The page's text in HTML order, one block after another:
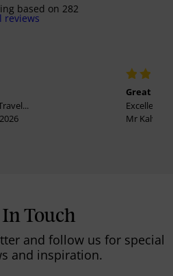
based on 282
reviews
Great
Excellent
Mr
In Touch
and follow us for special
and inspiration.